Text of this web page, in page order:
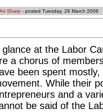
Ari Sharp - posted Tuesday, 28 March 2006
glance at the Labor
a chorus of
been spent
While their
and a
be said of the